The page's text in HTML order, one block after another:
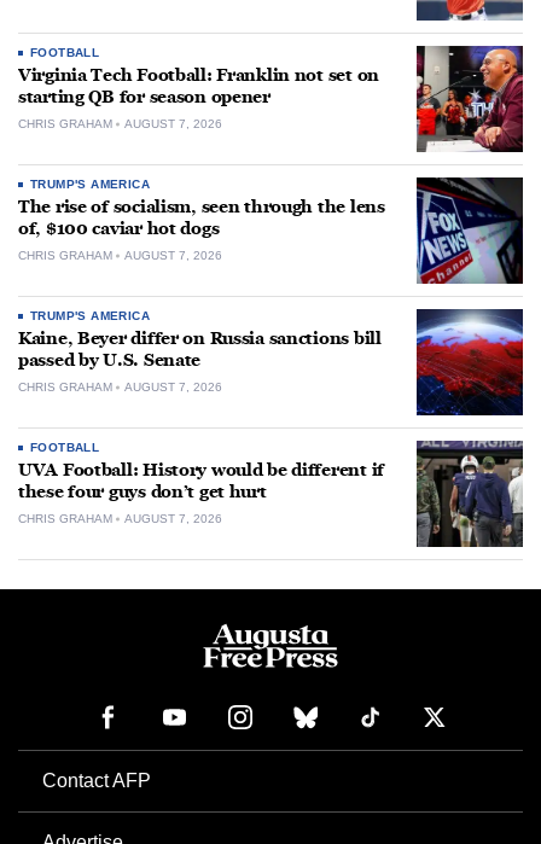
FOOTBALL
Virginia Tech Football: Franklin not set on
starting QB for season opener
CHRIS GRAHAM AUGUST 7, 2026
TRUMP'S AMERICA
The rise of socialism, seen through the lens
of, $100 caviar hot dogs
CHRIS GRAHAM AUGUST 7, 2026
TRUMP'S AMERICA
Kaine, Beyer differ on Russia sanctions bill
passed by U.S. Senate
CHRIS GRAHAM AUGUST 7, 2026
FOOTBALL
UVA Football: History would be different if
these four guys don’t get hurt
CHRIS GRAHAM AUGUST 7, 2026
Contact AFP